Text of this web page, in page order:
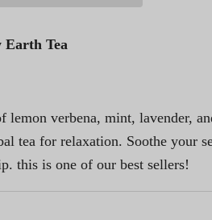
Earth Tea
lemon verbena, mint, lavender,
tea for relaxation. Soothe your
this is one of our best sellers!